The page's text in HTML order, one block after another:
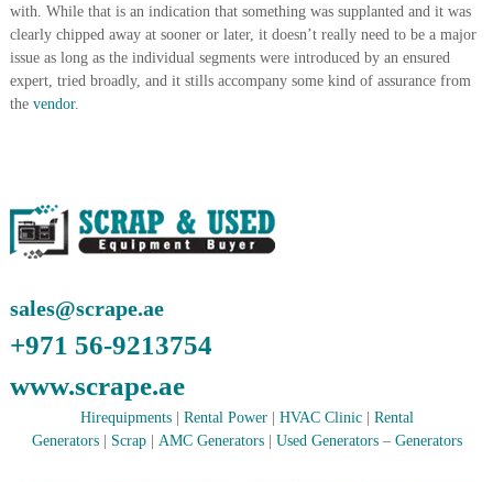
–
A
C
S
n
–
with. While that is an indication that something was supplanted and it was
clearly chipped away at sooner or later, it doesn’t really need to be a major
issue as long as the individual segments were introduced by an ensured
expert, tried broadly, and it stills accompany some kind of assurance from
the vendor.
sales@scrape.ae
+971 56-9213754
www.scrape.ae
Hirequipments| Rental Power| HVAC Clinic| Rental
Generators| Scrap| AMC Generators| Used Generators– Generators